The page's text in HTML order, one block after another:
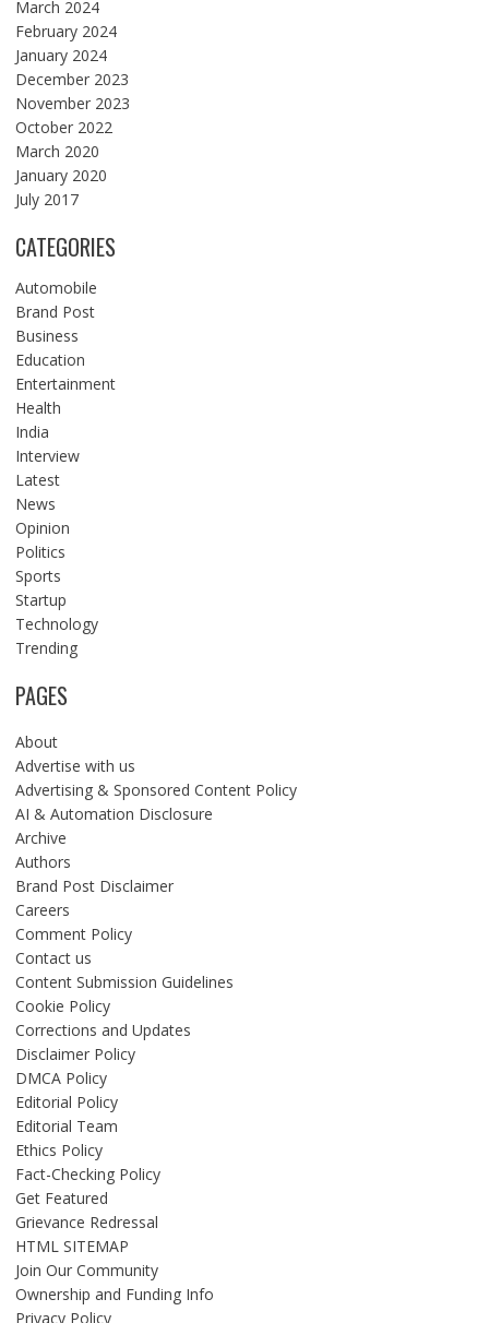
March 2024
February 2024
January 2024
December 2023
November 2023
October 2022
March 2020
January 2020
July 2017
CATEGORIES
Automobile
Brand Post
Business
Education
Entertainment
Health
India
Interview
Latest
News
Opinion
Politics
Sports
Startup
Technology
Trending
PAGES
About
Advertise with us
Advertising & Sponsored Content Policy
AI & Automation Disclosure
Archive
Authors
Brand Post Disclaimer
Careers
Comment Policy
Contact us
Content Submission Guidelines
Cookie Policy
Corrections and Updates
Disclaimer Policy
DMCA Policy
Editorial Policy
Editorial Team
Ethics Policy
Fact-Checking Policy
Get Featured
Grievance Redressal
HTML SITEMAP
Join Our Community
Ownership and Funding Info
Privacy Policy